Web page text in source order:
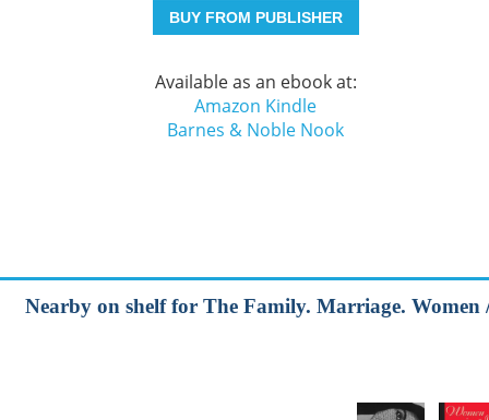
BUY FROM PUBLISHER
Available as an ebook at:
Amazon Kindle
Barnes & Noble Nook
Nearby on shelf for The Family. Marriage. Women